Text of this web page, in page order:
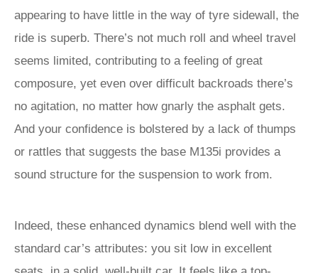
appearing to have little in the way of tyre sidewall, the
ride is superb. There’s not much roll and wheel travel
seems limited, contributing to a feeling of great
composure, yet even over difficult backroads there’s
no agitation, no matter how gnarly the asphalt gets.
And your confidence is bolstered by a lack of thumps
or rattles that suggests the base M135i provides a
sound structure for the suspension to work from.
Indeed, these enhanced dynamics blend well with the
standard car’s attributes: you sit low in excellent